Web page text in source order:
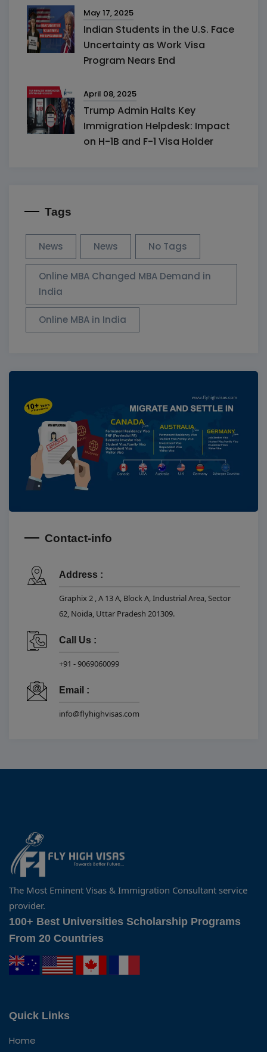
May 17, 2025
Indian Students in the U.S. Face
Uncertainty as Work Visa
Program Nears End
April 08, 2025
Trump Admin Halts Key
Immigration Helpdesk: Impact
on H-1B and F-1 Visa Holder
Tags
News News No Tags
Online MBA Changed MBA Demand in
India
Online MBA in India
Contact-info
Address :
Graphix 2 , A 13 A, Block A, Industrial Area, Sector
62, Noida, Uttar Pradesh 201309.
Call Us :
+91 - 9069060099
Email :
info@flyhighvisas.com
The Most Eminent Visas & Immigration Consultant service
provider.
100+ Best Universities Scholarship Programs
From 20 Countries
Quick Links
Home